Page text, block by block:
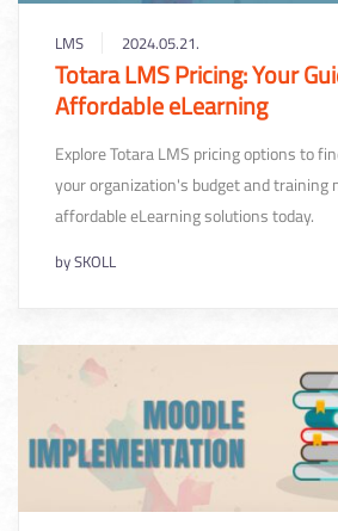
LMS 2024.05.21.
Totara LMS Pricing: Your
Affordable eLearning
Explore Totara LMS pricing options to
your organization's budget and training
affordable eLearning solutions today.
bySKOLL